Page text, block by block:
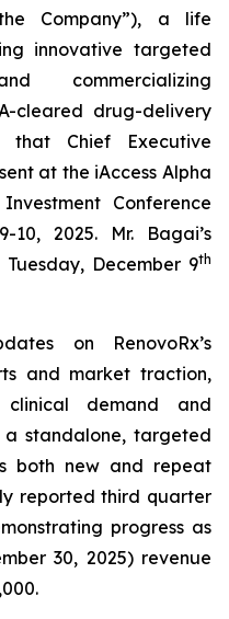
Company”), a life
innovative targeted
commercializing
cleared drug-delivery
that Chief Executive
at the iAccess Alpha
Conference
2025. Mr. Bagai’s
December 9th
on RenovoRx’s
and market traction,
demand and
a standalone, targeted
both new and repeat
reported third quarter
progress as
30, 2025) revenue